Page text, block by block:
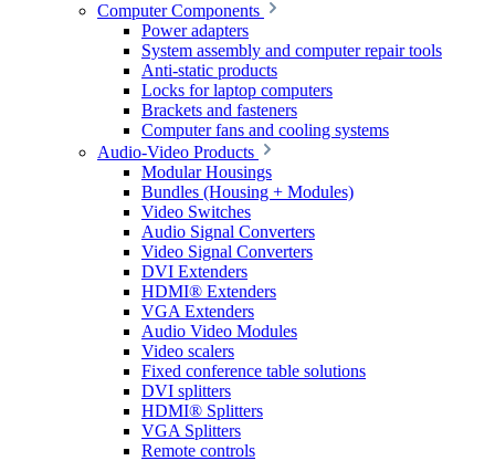
Computer Components
Power adapters
System assembly and computer repair tools
Anti-static products
Locks for laptop computers
Brackets and fasteners
Computer fans and cooling systems
Audio-Video Products
Modular Housings
Bundles (Housing + Modules)
Video Switches
Audio Signal Converters
Video Signal Converters
DVI Extenders
HDMI® Extenders
VGA Extenders
Audio Video Modules
Video scalers
Fixed conference table solutions
DVI splitters
HDMI® Splitters
VGA Splitters
Remote controls